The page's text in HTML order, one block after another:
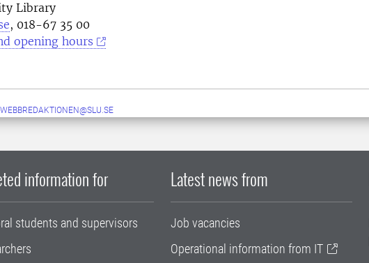
Library
, 018-67 35 00
opening hours
information for
students and supervisors
Latest news from
Job vacancies
Operational information from IT